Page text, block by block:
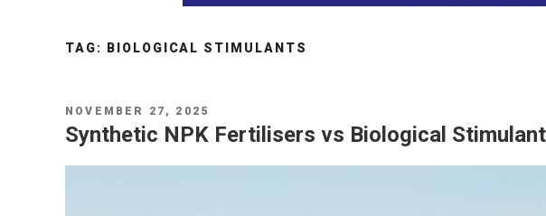
TAG: BIOLOGICAL STIMULANTS
POSTED
ON
NOVEMBER 27, 2025
Synthetic NPK Fertilisers vs Biological